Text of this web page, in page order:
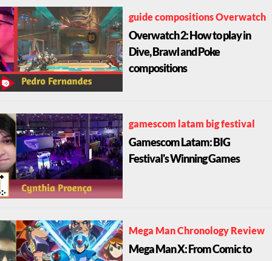
guide compositions Overwatch
Overwatch 2: How to play in
Dive, Brawl and Poke
compositions
gamescom latam big festival
Gamescom Latam: BIG
Festival's Winning Games
Mega Man Chronology Review
Mega Man X: From Comic to